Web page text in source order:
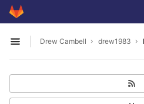
Skip to content
GitLab
Open sidebar
Drew Cambell drew1983